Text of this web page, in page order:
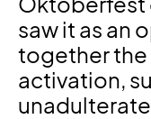
saw it as an
together
activation,